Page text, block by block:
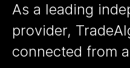
As a leading
provider,
connected from